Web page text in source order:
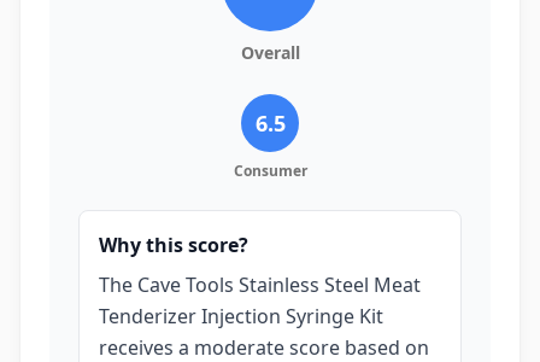
Overall
6.5
Consumer
Why this score?
The Cave Tools Stainless Steel Meat
Tenderizer Injection Syringe Kit
receives a moderate score based on